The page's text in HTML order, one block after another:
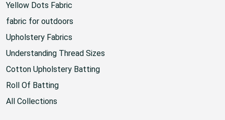
Yellow Dots Fabric
fabric for outdoors
Upholstery Fabrics
Understanding Thread Sizes
Cotton Upholstery Batting
Roll Of Batting
All Collections